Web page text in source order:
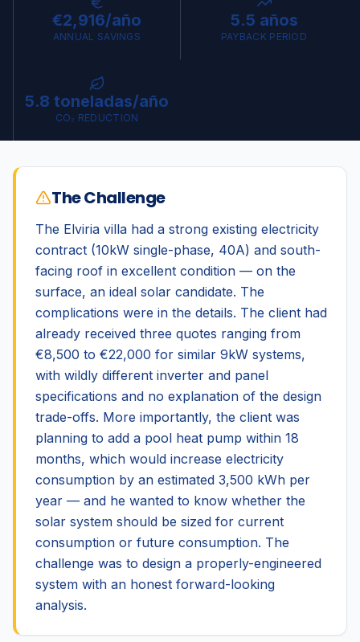
€2,916/año
ANNUAL SAVINGS
5.5 años
PAYBACK PERIOD
5.8 toneladas/año
CO₂ REDUCTION
The Challenge
The Elviria villa had a strong existing electricity
contract (10kW single-phase, 40A) and south-
facing roof in excellent condition — on the
surface, an ideal solar candidate. The
complications were in the details. The client had
already received three quotes ranging from
€8,500 to €22,000 for similar 9kW systems,
with wildly different inverter and panel
specifications and no explanation of the design
trade-offs. More importantly, the client was
planning to add a pool heat pump within 18
months, which would increase electricity
consumption by an estimated 3,500 kWh per
year — and he wanted to know whether the
solar system should be sized for current
consumption or future consumption. The
challenge was to design a properly-engineered
system with an honest forward-looking
analysis.